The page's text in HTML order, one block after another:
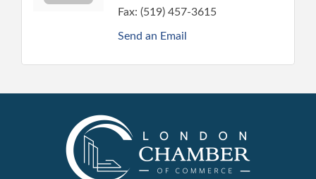
Fax: (519) 457-3615
Send an Email